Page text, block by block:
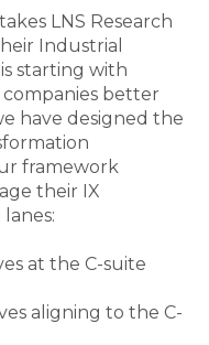
LNS Research
Industrial
starting with
companies better
have designed the
framework
their IX
at the C-suite
aligning to the C-